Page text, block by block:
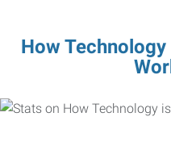
How